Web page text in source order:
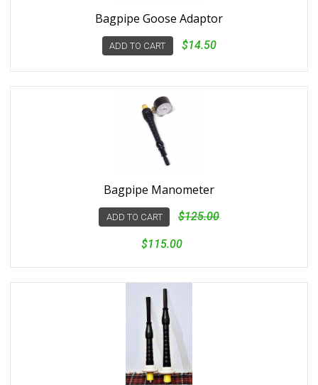
Bagpipe Goose Adaptor
ADD TO CART $14.50
Bagpipe Manometer
ADD TO CART $125.00
$115.00